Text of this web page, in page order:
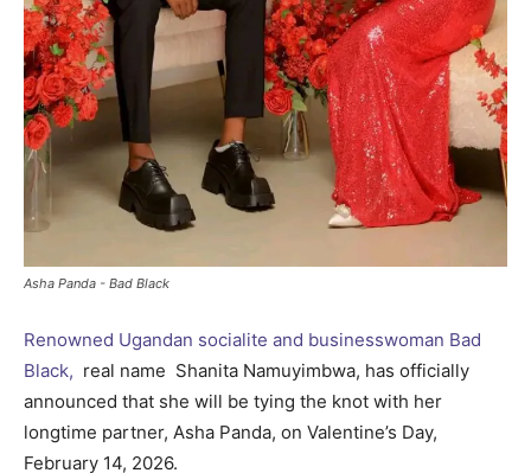
Asha Panda - Bad Black
Renowned Ugandan socialite and businesswoman Bad
Black, real name Shanita Namuyimbwa, has officially
announced that she will be tying the knot with her
longtime partner, Asha Panda, on Valentine’s Day,
February 14, 2026.